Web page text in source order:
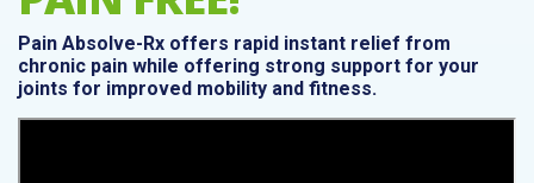
Pain Absolve-Rx offers rapid instant relief from
chronic pain while offering strong support for your
joints for improved mobility and fitness.